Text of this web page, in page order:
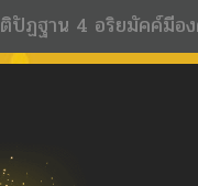
ปัฏฐาน 4 อริยมัคค์มีอ